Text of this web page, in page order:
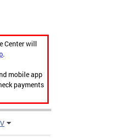
Center will
.
mobile app
payments